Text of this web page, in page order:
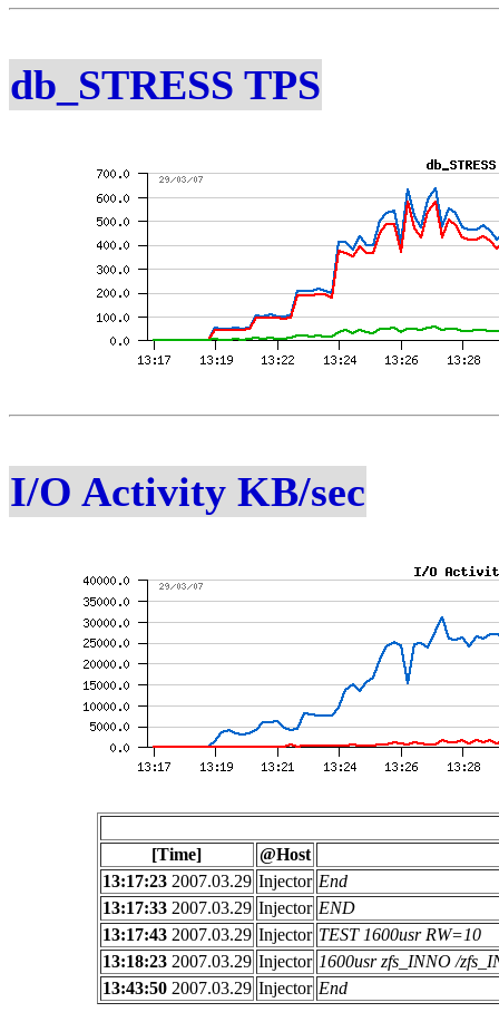
db_STRESS TPS
I/O Activity KB/sec
[Time]
@Host
13:17:232007.03.29 Injector End
13:17:332007.03.29 Injector END
13:17:432007.03.29 Injector TEST 1600usr RW=10
13:18:232007.03.29 Injector 1600usr zfs_INNO /
13:43:502007.03.29 Injector End